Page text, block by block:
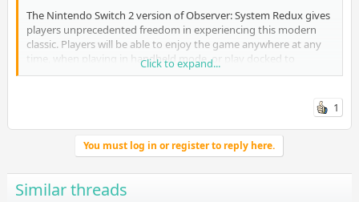
The Nintendo Switch 2 version of Observer: System Redux gives
players unprecedented freedom in experiencing this modern
classic. Players will be able to enjoy the game anywhere at any
time, when playing in handheld mode, or play docked to
experience the game in its highest visual fidelity. This new
Con 2 controllers, as well as optional motion controls for even
Observer: System Redix is a first‑person cyberpunk horror
detective story set in a decaying, neon‑scarred future. As an
Observer who invades minds to hunt for clues, you will sift
through corrupted memories to track down a mysterious killer
Click to expand...
1
You must log in or register to reply here.
Similar threads